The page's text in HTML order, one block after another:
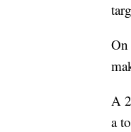
On
A
a